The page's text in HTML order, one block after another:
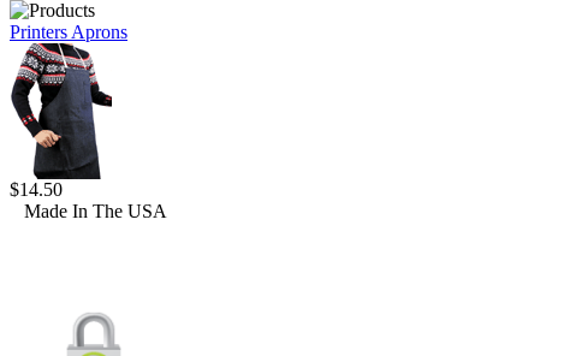
Printers Aprons
$14.50
Made In The USA